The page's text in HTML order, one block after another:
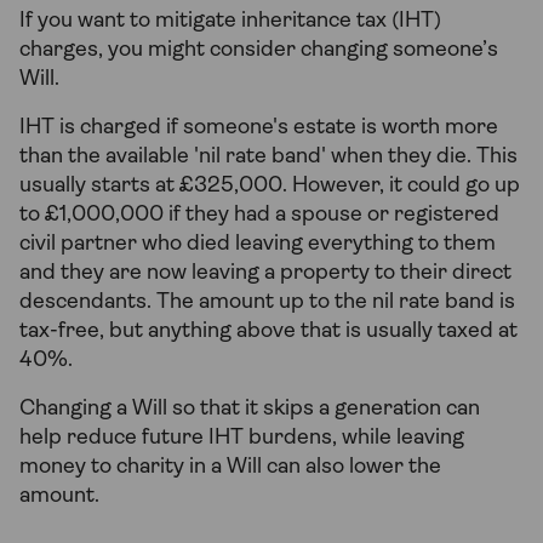
If you want to mitigate inheritance tax (IHT)
charges, you might consider changing someone’s
Will.
IHT is charged if someone's estate is worth more
than the available 'nil rate band' when they die. This
usually starts at £325,000. However, it could go up
to £1,000,000 if they had a spouse or registered
civil partner who died leaving everything to them
and they are now leaving a property to their direct
descendants. The amount up to the nil rate band is
tax-free, but anything above that is usually taxed at
40%.
Changing a Will so that it skips a generation can
help reduce future IHT burdens, while leaving
money to charity in a Will can also lower the
amount.